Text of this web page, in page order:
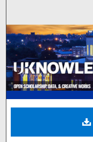
Digital